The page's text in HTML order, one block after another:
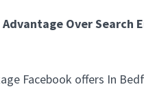
Over Search
Facebook offers In